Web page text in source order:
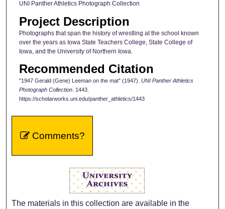
UNI Panther Athletics Photograph Collection
Project Description
Photographs that span the history of wrestling at the school known
over the years as Iowa State Teachers College, State College of
Iowa, and the University of Northern Iowa.
Recommended Citation
"1947 Gerald (Gene) Leeman on the mat" (1947). UNI Panther Athletics
Photograph Collection. 1443.
https://scholarworks.uni.edu/panther_athletics/1443
Comments?
The materials in this collection are available in the